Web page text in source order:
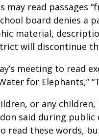
may read passages
board denies a
material,
will discontinue
meeting to read
for Elephants,”
or any children,
said during public
read these words,